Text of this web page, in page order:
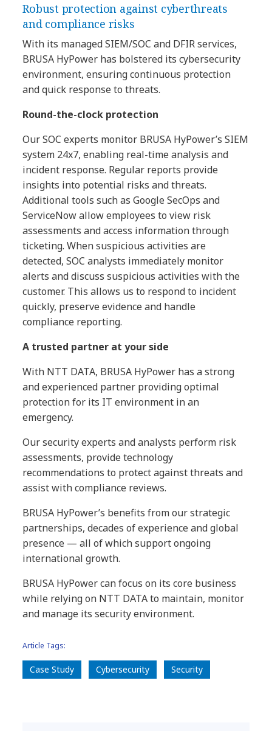
Robust protection against cyberthreats
and compliance risks
With its managed SIEM/SOC and DFIR services,
BRUSA HyPower has bolstered its cybersecurity
environment, ensuring continuous protection
and quick response to threats.
Round-the-clock protection
Our SOC experts monitor BRUSA HyPower’s SIEM
system 24x7, enabling real-time analysis and
incident response. Regular reports provide
insights into potential risks and threats.
Additional tools such as Google SecOps and
ServiceNow allow employees to view risk
assessments and access information through
ticketing. When suspicious activities are
detected, SOC analysts immediately monitor
alerts and discuss suspicious activities with the
customer. This allows us to respond to incident
quickly, preserve evidence and handle
compliance reporting.
A trusted partner at your side
With NTT DATA, BRUSA HyPower has a strong
and experienced partner providing optimal
protection for its IT environment in an
emergency.
Our security experts and analysts perform risk
assessments, provide technology
recommendations to protect against threats and
assist with compliance reviews.
BRUSA HyPower’s benefits from our strategic
partnerships, decades of experience and global
presence — all of which support ongoing
international growth.
BRUSA HyPower can focus on its core business
while relying on NTT DATA to maintain, monitor
and manage its security environment.
Article Tags:
Case Study Cybersecurity Security